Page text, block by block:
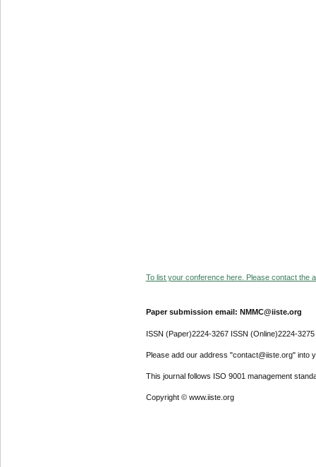
To list your conference here. Please contact the
Paper submission email: NMMC@iiste.org
ISSN (Paper)2224-3267 ISSN (Online)2224-3275
Please add our address "contact@iiste.org" into
This journal follows ISO 9001 management
Copyright © www.iiste.org